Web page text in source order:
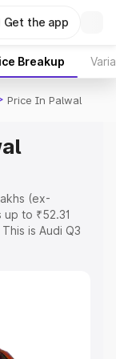
Get the app
Breakup
Price In Palwal
(ex-
to ₹52.31
is Audi Q3
the complete